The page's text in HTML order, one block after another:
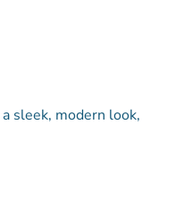
sleek, modern look,